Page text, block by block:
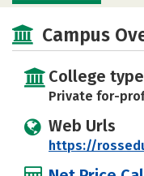
Campus
College type
Private for-
Web Urls
https://